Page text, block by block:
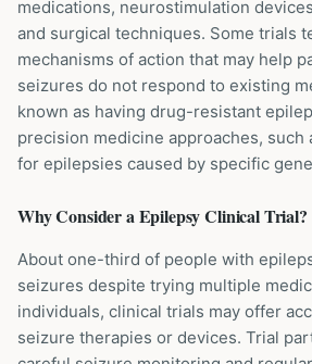
medications, neurostimulation
and surgical techniques. Some trials
mechanisms of action that may help
seizures do not respond to existing
known as having drug-resistant
precision medicine approaches, such
for epilepsies caused by specific
Why Consider aEpilepsyClinical Trial?
About one-third of people with
seizures despite trying multiple
individuals, clinical trials may offer
seizure therapies or devices. Trial